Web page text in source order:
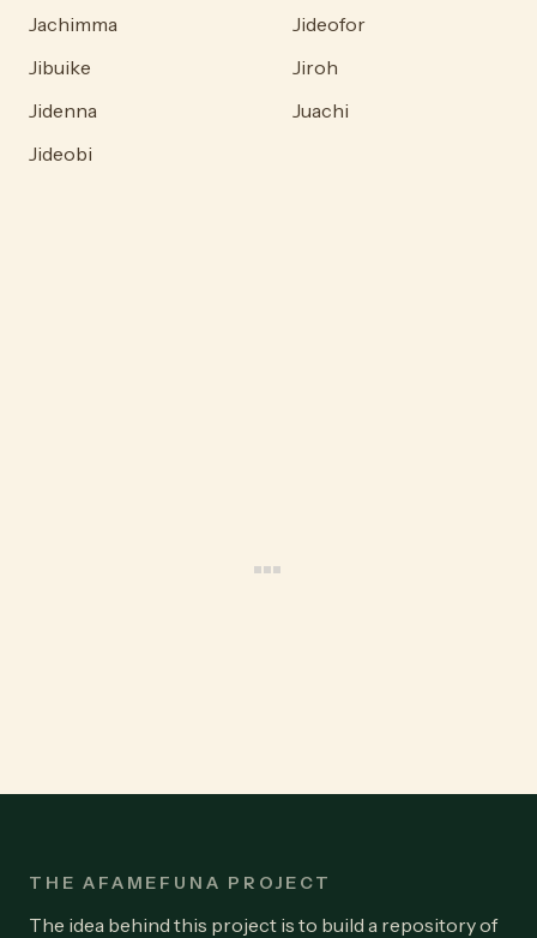
Jachimma
Jibuike
Jidenna
Jideobi
Jideofor
Jiroh
Juachi
THE AFAMEFUNA PROJECT
The idea behind this project is to build a repository of